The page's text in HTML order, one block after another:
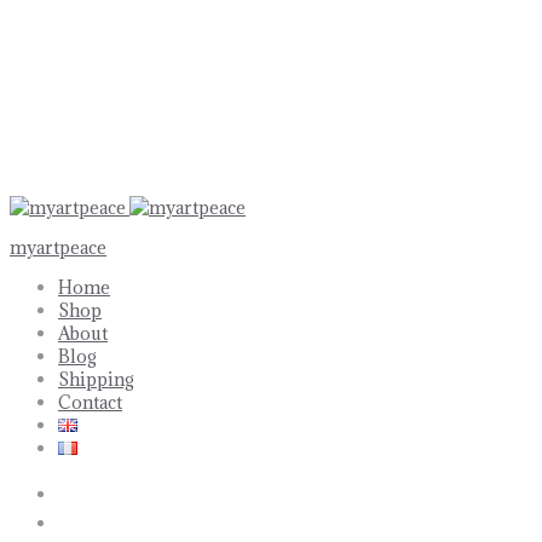
myartpeace
Home
Shop
About
Blog
Shipping
Contact